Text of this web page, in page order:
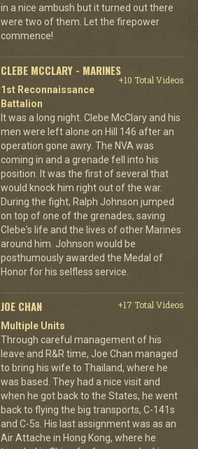
in a nice ambush but it turned out there
were two of them. Let the firepower
commence!
CLEBE MCCLARY - MARINES
+10 Total Videos
1st Reconnaissance
Battalion
It was a long night. Clebe McClary and his
men were left alone on Hill 146 after an
operation gone awry. The NVA was
coming in and a grenade fell into his
position. It was the first of several that
would knock him right out of the war.
During the fight, Ralph Johnson jumped
on top of one of the grenades, saving
Clebe's life and the lives of other Marines
around him. Johnson would be
posthumously awarded the Medal of
Honor for his selfless service.
JOE CHAN
+17 Total Videos
Multiple Units
Through careful management of his
leave and R&R time, Joe Chan managed
to bring his wife to Thailand, where he
was based. They had a nice visit and
when he got back to the States, he went
back to flying the big transports, C-141s
and C-5s. His last assignment was as an
Air Attache in Hong Kong, where he